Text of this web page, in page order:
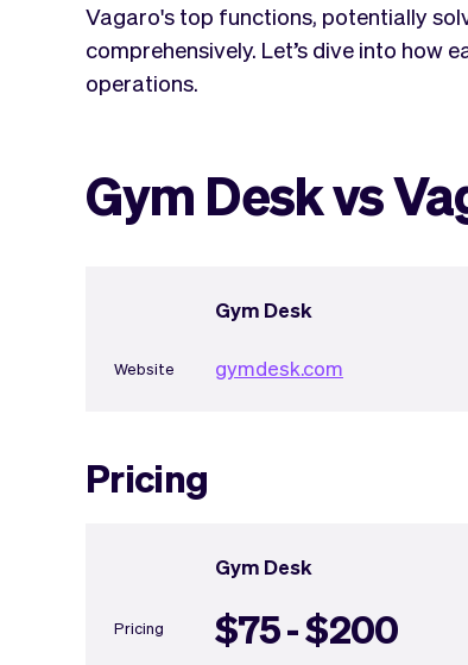
Vagaro's top functions, potentially
comprehensively. Let’s dive into how
operations.
Gym Desk vs
Gym Desk
Website gymdesk.com
Pricing
Gym Desk
Pricing $75 - $200